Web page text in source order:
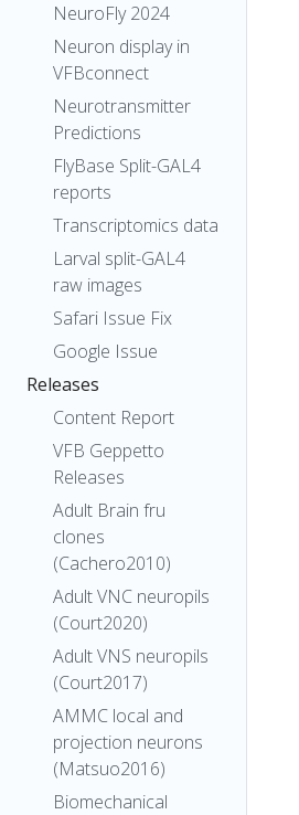
NeuroFly 2024
Neuron display in
VFBconnect
Neurotransmitter
Predictions
FlyBase Split-GAL4
reports
Transcriptomics data
Larval split-GAL4
raw images
Safari Issue Fix
Google Issue
Releases
Content Report
VFB Geppetto
Releases
Adult Brain fru
clones
(Cachero2010)
Adult VNC neuropils
(Court2020)
Adult VNS neuropils
(Court2017)
AMMC local and
projection neurons
(Matsuo2016)
Biomechanical